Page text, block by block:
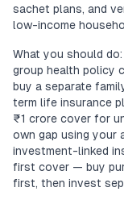
sachet plans, and
low-income
What you should
group health policy
buy a separate
term life insurance
₹1 crore cover for
own gap using your
investment-linked
first cover — buy
first, then invest